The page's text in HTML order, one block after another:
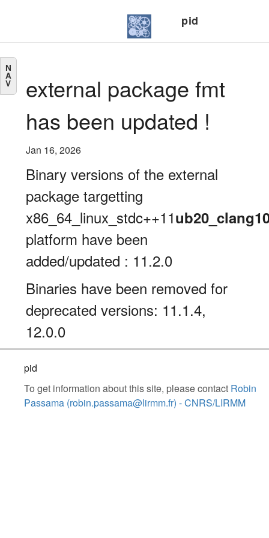
pid
N
A
V
external package fmt
has been updated !
Jan 16, 2026
Binary versions of the external
package targetting
x86_64_linux_stdc++11
platform have been
added/updated : 11.2.0
Binaries have been removed for
deprecated versions: 11.1.4,
12.0.0
pid
To get information about this site, please contact Robin
Passama (robin.passama@lirmm.fr) - CNRS/LIRMM